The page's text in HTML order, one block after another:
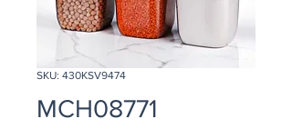
SKU: 430KSV9474
MCH08771